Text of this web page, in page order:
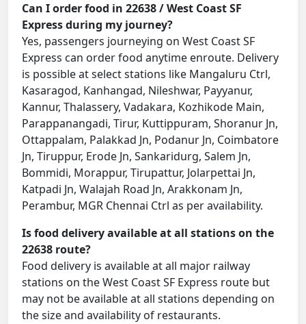
Can I order food in 22638 / West Coast SF
Express during my journey?
Yes, passengers journeying on West Coast SF
Express can order food anytime enroute. Delivery
is possible at select stations like Mangaluru Ctrl,
Kasaragod, Kanhangad, Nileshwar, Payyanur,
Kannur, Thalassery, Vadakara, Kozhikode Main,
Parappanangadi, Tirur, Kuttippuram, Shoranur Jn,
Ottappalam, Palakkad Jn, Podanur Jn, Coimbatore
Jn, Tiruppur, Erode Jn, Sankaridurg, Salem Jn,
Bommidi, Morappur, Tirupattur, Jolarpettai Jn,
Katpadi Jn, Walajah Road Jn, Arakkonam Jn,
Perambur, MGR Chennai Ctrl as per availability.
Is food delivery available at all stations on the
22638 route?
Food delivery is available at all major railway
stations on the West Coast SF Express route but
may not be available at all stations depending on
the size and availability of restaurants.